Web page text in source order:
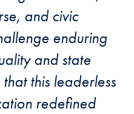
and civic
enduring
and state
this leaderless
redefined